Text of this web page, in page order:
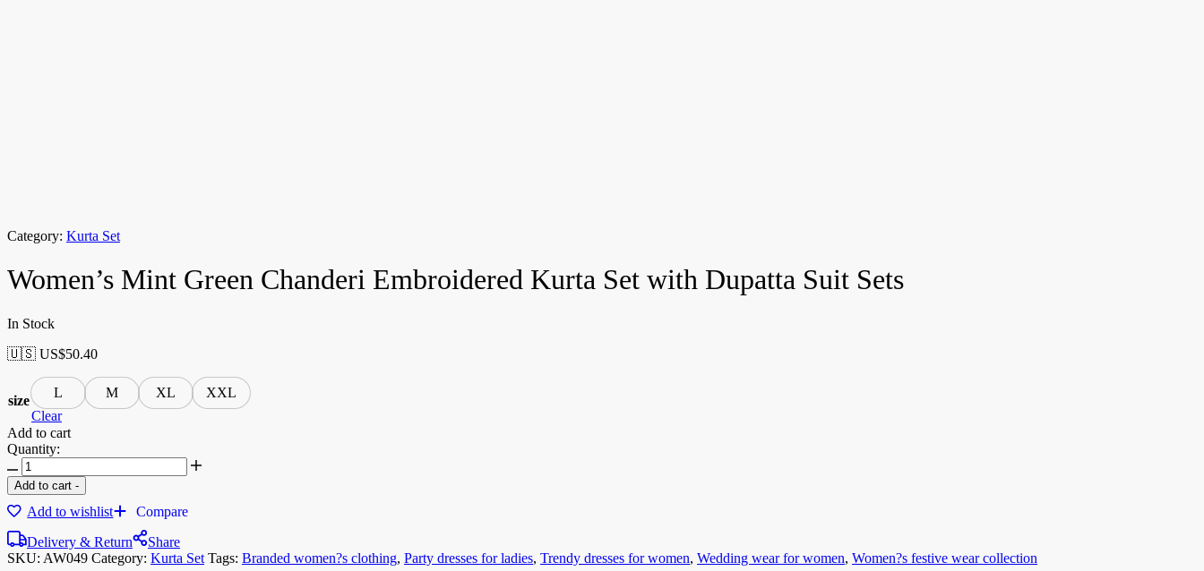
Category: Kurta Set
Women’s Mint Green Chanderi Embroidered Kurta Set with Dupatta Suit Sets
In Stock
🇺🇸 US$50.40
size L M XL
XXL
Clear
Add to cart
Quantity:
Add to cart -
Add to wishlist
Compare
Delivery & Return
Share
SKU: AW049 Category: Kurta Set Tags: Branded women?s clothing, Party dresses for ladies, Trendy dresses for women, Wedding wear for women, Women?s festive wear collection